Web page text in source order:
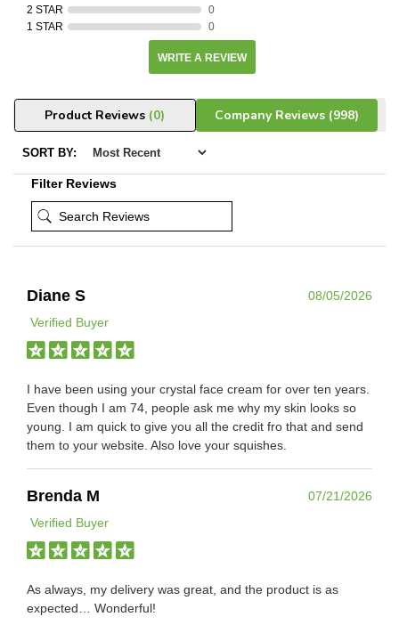
2 STAR
0
1 STAR
0
WRITE A REVIEW
Product Reviews (0) Company Reviews (998)
SORT BY:
Filter Reviews
Diane S
08/05/2026
Verified Buyer
I have been using your crystal face cream for over ten years.
Even though I am 74, people ask me why my skin looks so
young. I am quick to give you all the credit fro that and send
them to your website. Also love your squishes.
Brenda M
07/21/2026
Verified Buyer
As always, my delivery was great, and the product is as
expected… Wonderful!